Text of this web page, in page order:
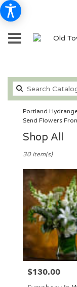
Portland
Send Flowers
Shop All
Florists
Portland,
Flower
delivery
Portland
from
local
florists
30 Item(s)
Price:
$130.00